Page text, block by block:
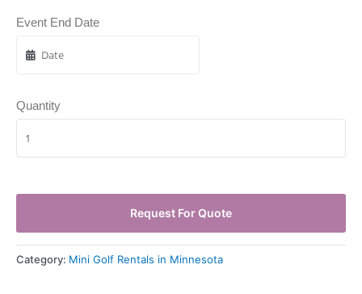
Event End Date
Quantity
Request For Quote
Category: Mini Golf Rentals in Minnesota